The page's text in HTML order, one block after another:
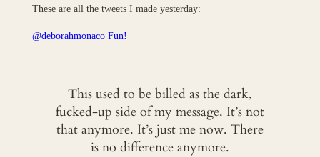
These are all the tweets I made yesterday:
@deborahmonaco Fun!
This used to be billed as the dark,
fucked-up side of my message. It’s not
that anymore. It’s just me now. There
is no difference anymore.